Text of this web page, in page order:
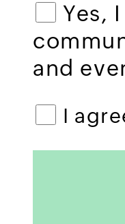
Yes,
and
I